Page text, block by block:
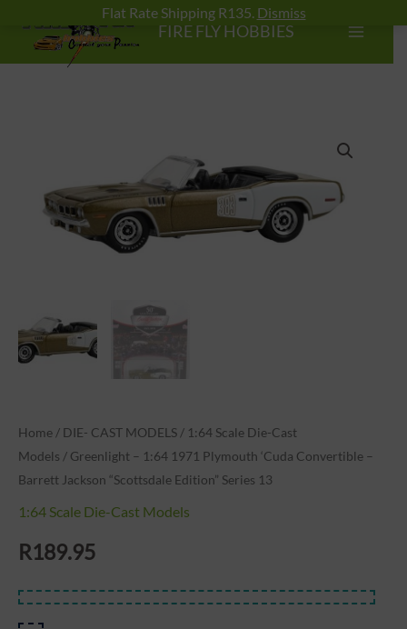
Flat Rate Shipping R135. Dismiss
content
FIRE FLY HOBBIES
Home/ DIE- CAST MODELS/ 1:64 Scale Die-Cast
Models / Greenlight – 1:64 1971 Plymouth ‘Cuda Convertible –
Barrett Jackson “Scottsdale Edition” Series 13
1:64 Scale Die-Cast Models
R189.95